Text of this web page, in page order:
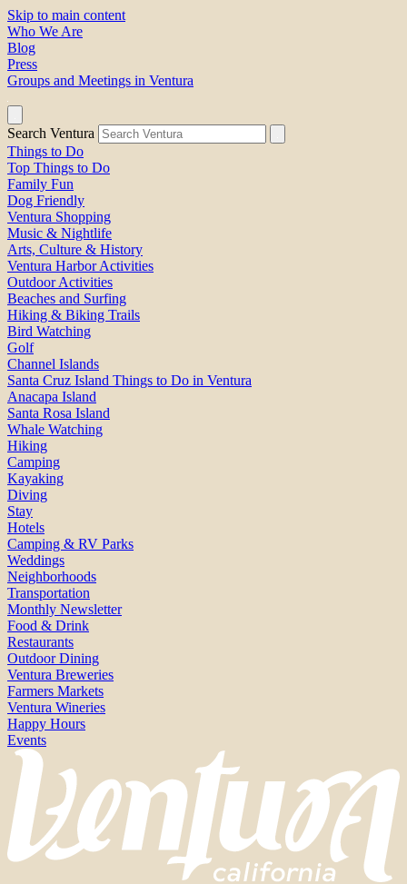
Skip to main content
Who We Are
Blog
Press
Groups and Meetings in Ventura
Search Ventura
Things to Do
Top Things to Do
Family Fun
Dog Friendly
Ventura Shopping
Music & Nightlife
Arts, Culture & History
Ventura Harbor Activities
Outdoor Activities
Beaches and Surfing
Hiking & Biking Trails
Bird Watching
Golf
Channel Islands
Santa Cruz Island Things to Do in Ventura
Anacapa Island
Santa Rosa Island
Whale Watching
Hiking
Camping
Kayaking
Diving
Stay
Hotels
Camping & RV Parks
Weddings
Neighborhoods
Transportation
Monthly Newsletter
Food & Drink
Restaurants
Outdoor Dining
Ventura Breweries
Farmers Markets
Ventura Wineries
Happy Hours
Events